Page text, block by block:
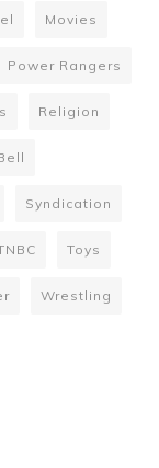
Movies
Power Rangers
Religion
Syndication
Toys
Wrestling